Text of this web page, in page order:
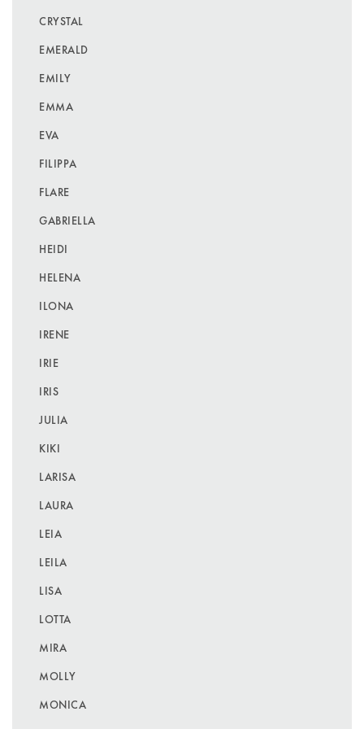
CRYSTAL
EMERALD
EMILY
EMMA
EVA
FILIPPA
FLARE
GABRIELLA
HEIDI
HELENA
ILONA
IRENE
IRIE
IRIS
JULIA
KIKI
LARISA
LAURA
LEIA
LEILA
LISA
LOTTA
MIRA
MOLLY
MONICA